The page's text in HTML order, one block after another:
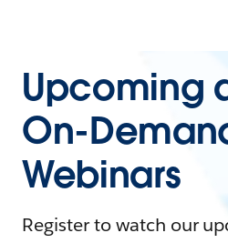
Upcoming
On-
Webinars
Register to watch our